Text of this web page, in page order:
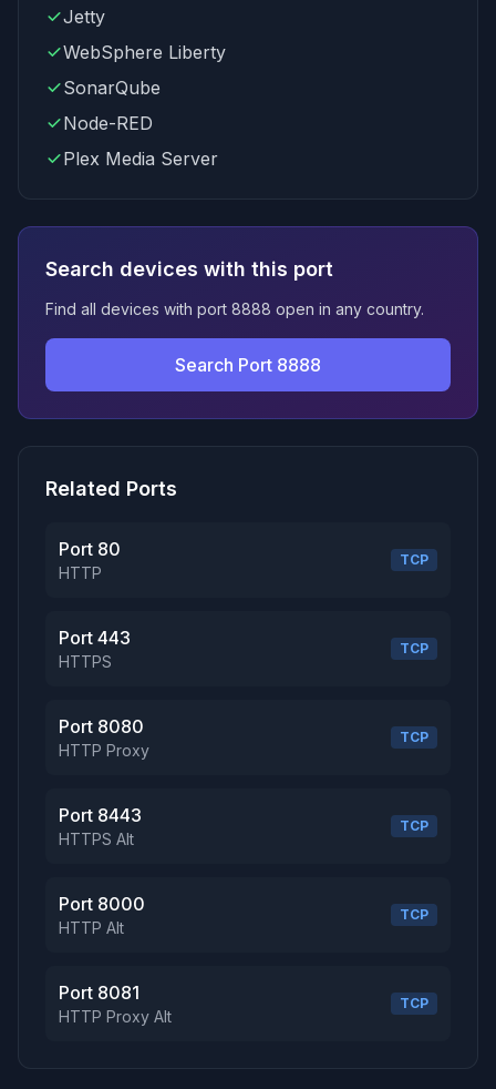
Jetty
WebSphere Liberty
SonarQube
Node-RED
Plex Media Server
Search devices with this port
Find all devices with port 8888 open in any country.
Search Port 8888
Related Ports
Port 80
HTTP
TCP
Port 443
HTTPS
TCP
Port 8080
HTTP Proxy
TCP
Port 8443
HTTPS Alt
TCP
Port 8000
HTTP Alt
TCP
Port 8081
HTTP Proxy Alt
TCP